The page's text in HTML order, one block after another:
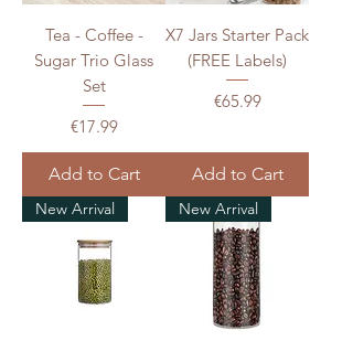
Tea - Coffee -
Sugar Trio Glass
Set
Price
€17.99
Add to Cart
X7 Jars Starter Pack
(FREE Labels)
Price
€65.99
Add to Cart
New Arrival New Arrival